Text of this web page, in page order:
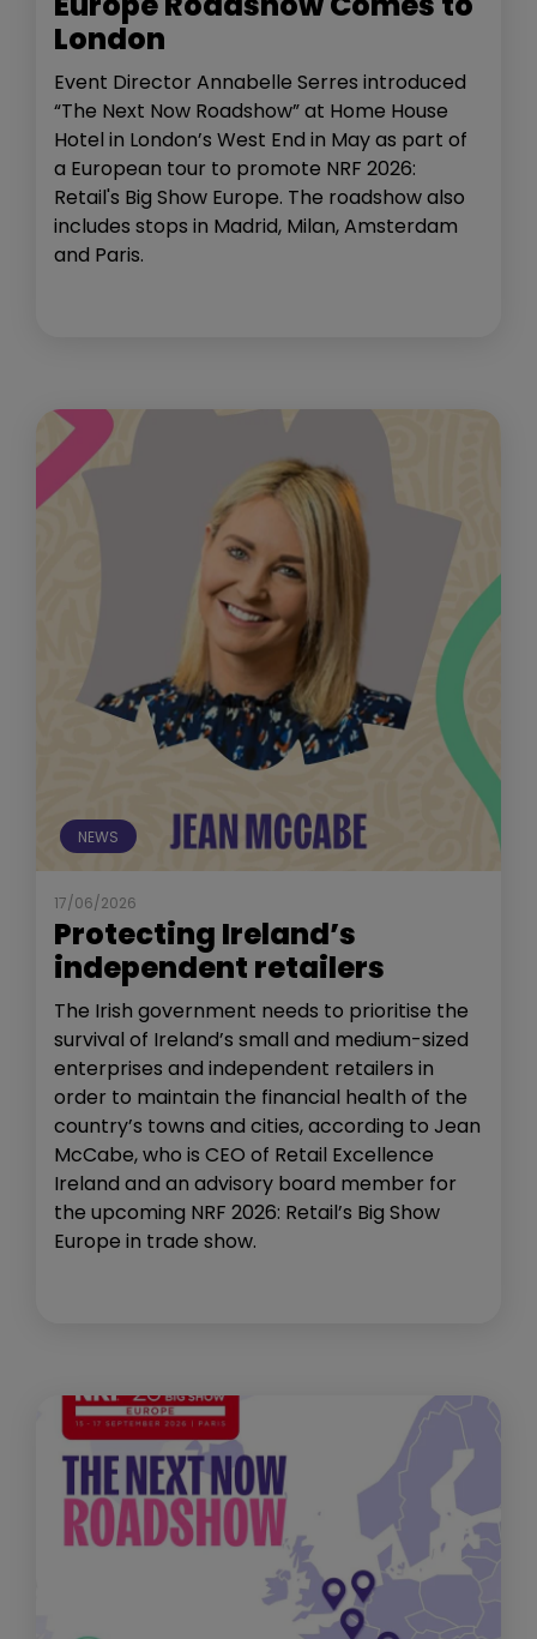
London
Event Director Annabelle Serres introduced
“The Next Now Roadshow” at Home House
Hotel in London’s West End in May as part of
a European tour to promote NRF 2026:
Retail's Big Show Europe. The roadshow also
includes stops in Madrid, Milan, Amsterdam
and Paris.
NEWS
17/06/2026
Protecting Ireland’s
independent retailers
The Irish government needs to prioritise the
survival of Ireland’s small and medium-sized
enterprises and independent retailers in
order to maintain the financial health of the
country’s towns and cities, according to Jean
McCabe, who is CEO of Retail Excellence
Ireland and an advisory board member for
the upcoming NRF 2026: Retail’s Big Show
Europe in trade show.